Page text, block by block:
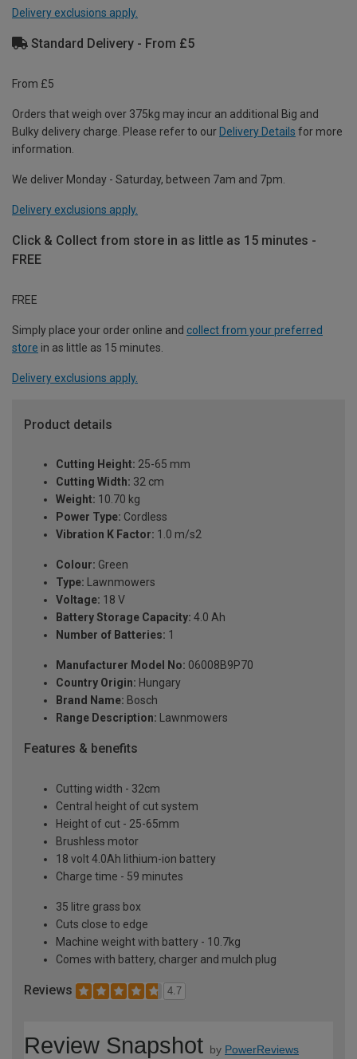
Delivery exclusions apply.
Standard Delivery - From £5
From £5
Orders that weigh over 375kg may incur an additional Big and
Bulky delivery charge. Please refer to our Delivery Details for more
information.
We deliver Monday - Saturday, between 7am and 7pm.
Delivery exclusions apply.
Click & Collect from store in as little as 15 minutes -
FREE
FREE
Simply place your order online and collect from your preferred
store in as little as 15 minutes.
Delivery exclusions apply.
Product details
Cutting Height: 25-65 mm
Cutting Width: 32 cm
Weight: 10.70 kg
Power Type: Cordless
Vibration K Factor: 1.0 m/s2
Colour: Green
Type: Lawnmowers
Voltage: 18 V
Battery Storage Capacity: 4.0 Ah
Number of Batteries: 1
Manufacturer Model No: 06008B9P70
Country Origin: Hungary
Brand Name: Bosch
Range Description: Lawnmowers
Features & benefits
Cutting width - 32cm
Central height of cut system
Height of cut - 25-65mm
Brushless motor
18 volt 4.0Ah lithium-ion battery
Charge time - 59 minutes
35 litre grass box
Cuts close to edge
Machine weight with battery - 10.7kg
Comes with battery, charger and mulch plug
Reviews 4.7
Review Snapshot by PowerReviews